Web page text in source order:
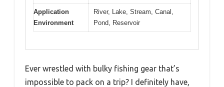
Application
Environment
River, Lake, Stream, Canal,
Pond, Reservoir
Ever wrestled with bulky fishing gear that’s
impossible to pack on a trip? I definitely have,